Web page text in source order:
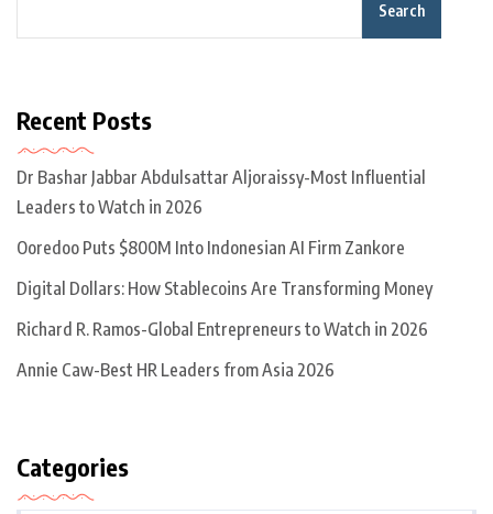
Search
Recent Posts
Dr Bashar Jabbar Abdulsattar Aljoraissy-Most Influential
Leaders to Watch in 2026
Ooredoo Puts $800M Into Indonesian AI Firm Zankore
Digital Dollars: How Stablecoins Are Transforming Money
Richard R. Ramos-Global Entrepreneurs to Watch in 2026
Annie Caw-Best HR Leaders from Asia 2026
Categories